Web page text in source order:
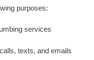
purposes:
services
texts, and emails